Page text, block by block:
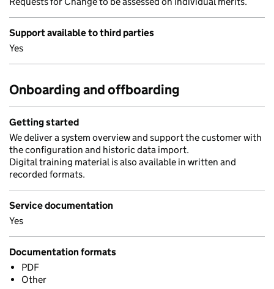
Support available to third parties
Yes
Onboarding and offboarding
Getting started
We deliver a system overview and support the customer with
the configuration and historic data import.
Digital training material is also available in written and
recorded formats.
Service documentation
Yes
Documentation formats
PDF
Other